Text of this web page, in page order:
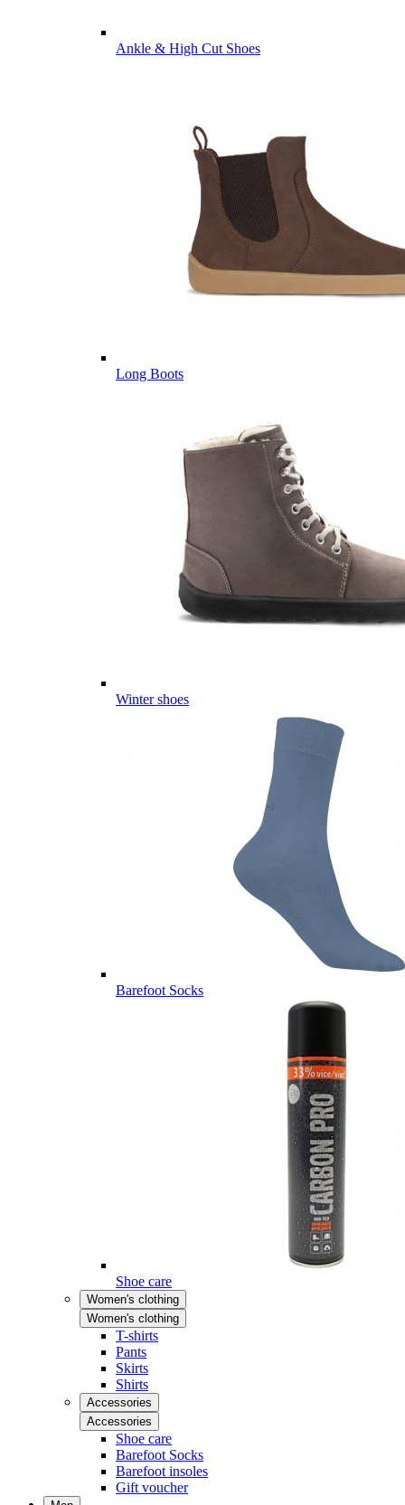
Ankle & High Cut Shoes
Long Boots
Winter shoes
Barefoot Socks
Shoe care
Women's clothing
Women's clothing
T-shirts
Pants
Skirts
Shirts
Accessories
Accessories
Shoe care
Barefoot Socks
Barefoot insoles
Gift voucher